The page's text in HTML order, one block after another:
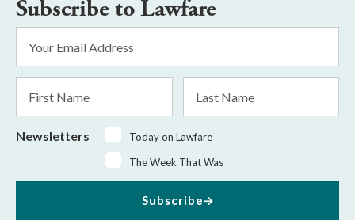
Subscribe to Lawfare
Address
*
Name
Name
Newsletters
Today on Lawfare
The Week That Was
Subscribe